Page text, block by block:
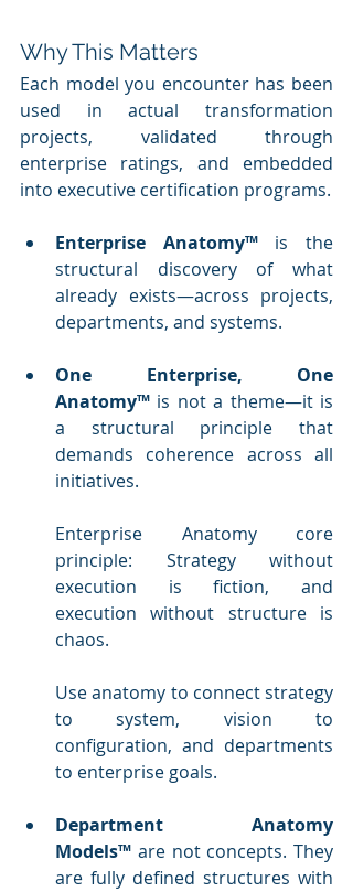
Why This Matters
Each model you encounter has been
used in actual transformation
projects, validated through
enterprise ratings, and embedded
into executive certification programs.
Enterprise Anatomy™ is the
structural discovery of what
already exists—across projects,
departments, and systems.
One Enterprise, One
Anatomy™ is not a theme—it is
a structural principle that
demands coherence across all
initiatives.
Enterprise Anatomy core
principle: Strategy without
execution is fiction, and
execution without structure is
chaos.
Use anatomy to connect strategy
to system, vision to
configuration, and departments
to enterprise goals.
Department Anatomy
Models™ are not concepts. They
are fully defined structures with